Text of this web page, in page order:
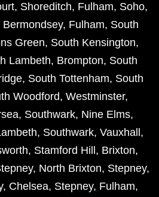
, Shoreditch, Fulham, Soho,
Bermondsey, Fulham, South
Green, South Kensington,
Lambeth, Brompton, South
, South Tottenham, South
Woodford, Westminster,
, Southwark, Nine Elms,
, Southwark, Vauxhall ,
, Stamford Hill , Brixton,
, North Brixton, Stepney,
, Chelsea, Stepney, Fulham,